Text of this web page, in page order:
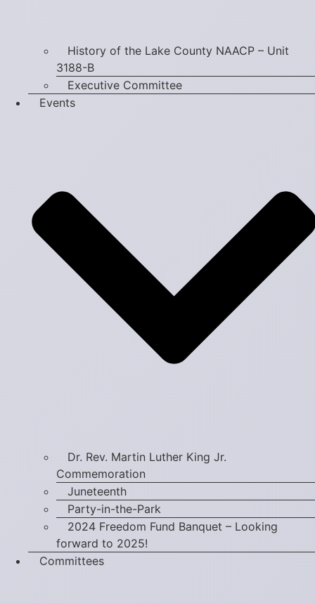
History of the Lake County NAACP – Unit
3188-B
Executive Committee
Events
Dr. Rev. Martin Luther King Jr.
Commemoration
Juneteenth
Party-in-the-Park
2024 Freedom Fund Banquet – Looking
forward to 2025!
Committees